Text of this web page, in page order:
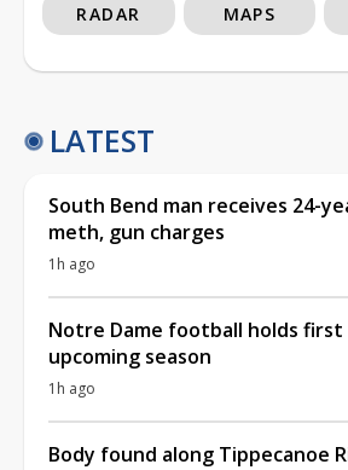
RADAR MAPS
LATEST
South Bend man receives 24-
meth, gun charges
1h ago
Notre Dame football holds
upcoming season
1h ago
Body found along Tippecanoe